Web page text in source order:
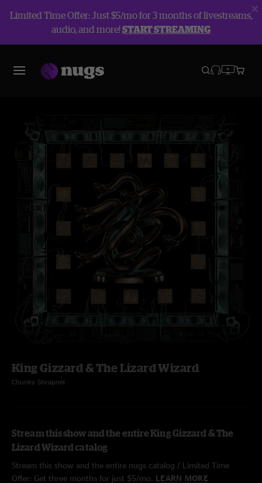
Limited Time Offer: Just $5/mo for 3 months of livestreams,
audio, and more!START STREAMING
King Gizzard & The Lizard Wizard
Chunky Shrapnel
Stream this show and the entire King Gizzard & The
Lizard Wizard catalog
Stream this show and the entire nugs catalog / Limited Time
Offer: Get three months for just $5/mo. LEARN MORE